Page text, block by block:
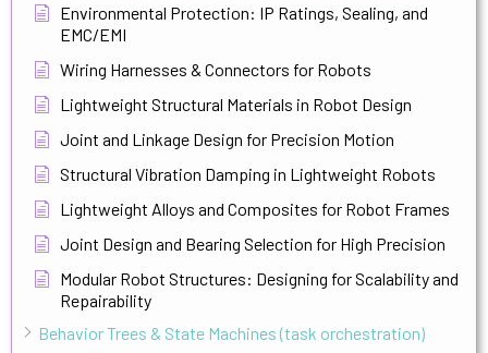
Environmental Protection: IP Ratings, Sealing, and
EMC/EMI
Wiring Harnesses & Connectors for Robots
Lightweight Structural Materials in Robot Design
Joint and Linkage Design for Precision Motion
Structural Vibration Damping in Lightweight Robots
Lightweight Alloys and Composites for Robot Frames
Joint Design and Bearing Selection for High Precision
Modular Robot Structures: Designing for Scalability and
Repairability
Behavior Trees & State Machines (task orchestration)